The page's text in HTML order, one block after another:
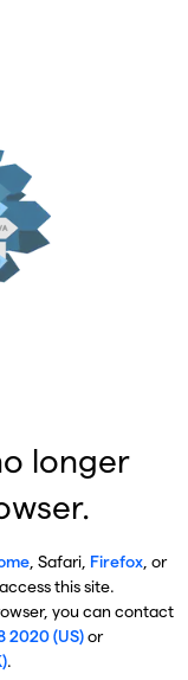
longer
, Safari, Firefox, or
this site.
you can contact
2020 (US)or
.